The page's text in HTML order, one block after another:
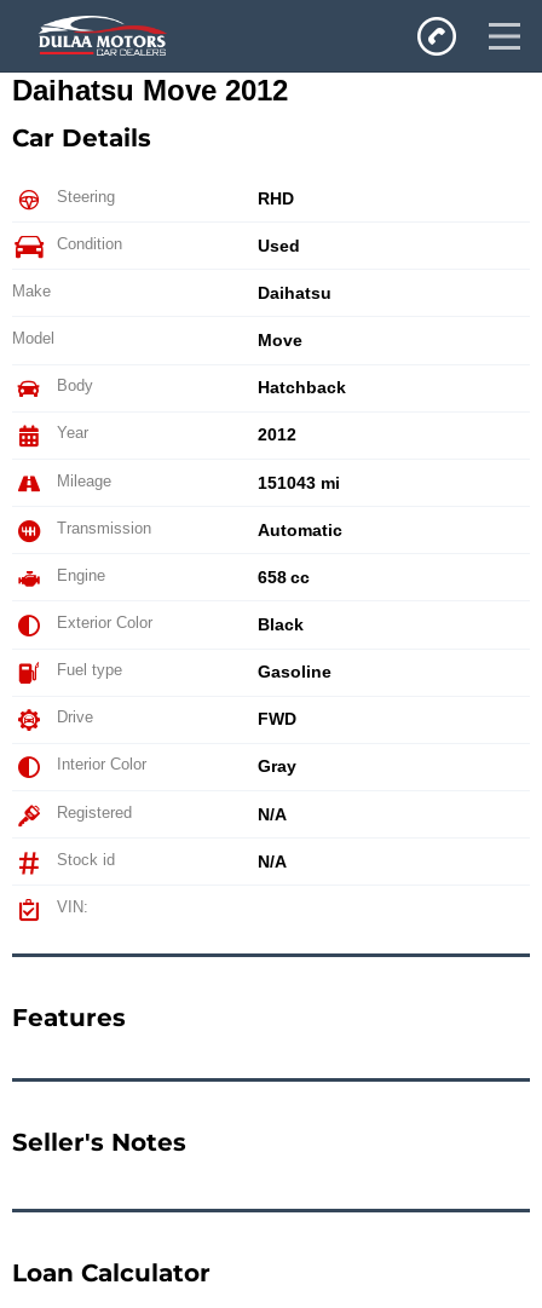
Privacy Policy
Daihatsu Move 2012
Car Details
Steering RHD
Condition Used
Make Daihatsu
Model Move
Body Hatchback
Year 2012
Mileage 151043 mi
Transmission Automatic
Engine 658 cc
Exterior Color Black
Fuel type Gasoline
Drive FWD
Interior Color Gray
Registered N/A
Stock id N/A
VIN:
Features
Seller's Notes
Loan Calculator